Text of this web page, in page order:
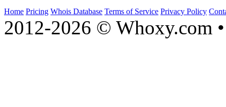
Home Pricing Whois Database Terms of Service Privacy Policy
2012-2026 © Whoxy.com